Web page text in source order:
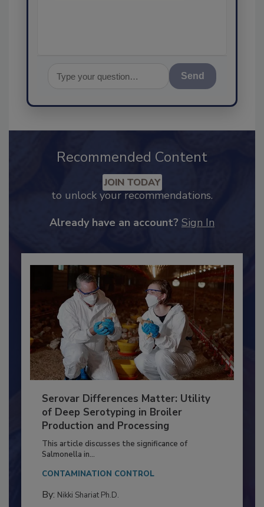
Recommended Content
to unlock your recommendations.
Serovar Differences Matter: Utility
of Deep Serotyping in Broiler
Production and Processing
This article discusses the significance of
Salmonella in...
CONTAMINATION CONTROL